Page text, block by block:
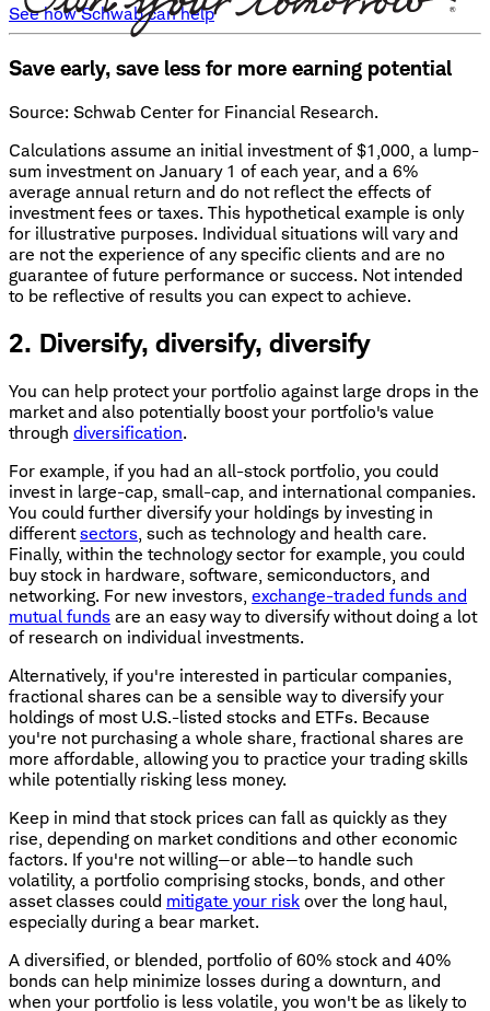
See how Schwab can help
Save early, save less for more earning potential
Source: Schwab Center for Financial Research.
Calculations assume an initial investment of $1,000, a lump-
sum investment on January 1 of each year, and a 6%
average annual return and do not reflect the effects of
investment fees or taxes. This hypothetical example is only
for illustrative purposes. Individual situations will vary and
are not the experience of any specific clients and are no
guarantee of future performance or success. Not intended
to be reflective of results you can expect to achieve.
2. Diversify, diversify, diversify
You can help protect your portfolio against large drops in the
market and also potentially boost your portfolio's value
through diversification.
For example, if you had an all-stock portfolio, you could
invest in large-cap, small-cap, and international companies.
You could further diversify your holdings by investing in
differentsectors, such as technology and health care.
Finally, within the technology sector for example, you could
buy stock in hardware, software, semiconductors, and
networking. For new investors, exchange-traded funds and
mutual funds are an easy way to diversify without doing a lot
of research on individual investments.
Alternatively, if you're interested in particular companies,
fractional shares can be a sensible way to diversify your
holdings of most U.S.-listed stocks and ETFs. Because
you're not purchasing a whole share, fractional shares are
more affordable, allowing you to practice your trading skills
while potentially risking less money.
Keep in mind that stock prices can fall as quickly as they
rise, depending on market conditions and other economic
factors. If you're not willing—or able—to handle such
volatility, a portfolio comprising stocks, bonds, and other
asset classes could mitigate your risk over the long haul,
especially during a bear market.
A diversified, or blended, portfolio of 60% stock and 40%
bonds can help minimize losses during a downturn, and
when your portfolio is less volatile, you won't be as likely to